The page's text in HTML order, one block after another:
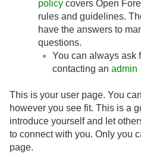
policy covers Open
rules and guidelines.
have the answers to
questions.
You can always ask
contacting an admin
This is your user page. You
however you see fit. This is a
introduce yourself and let
to connect with you. Only you
page.